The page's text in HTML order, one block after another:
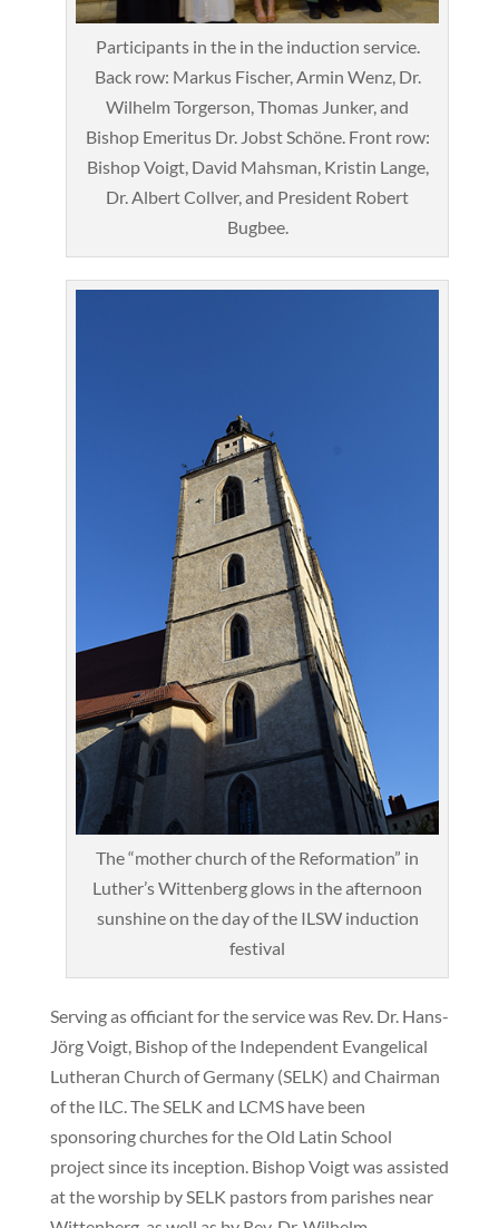
Participants in the in the induction service.
Back row: Markus Fischer, Armin Wenz, Dr.
Wilhelm Torgerson, Thomas Junker, and
Bishop Emeritus Dr. Jobst Schöne. Front row:
Bishop Voigt, David Mahsman, Kristin Lange,
Dr. Albert Collver, and President Robert
Bugbee.
The “mother church of the Reformation” in
Luther’s Wittenberg glows in the afternoon
sunshine on the day of the ILSW induction
festival
Serving as officiant for the service was Rev. Dr. Hans-
Jörg Voigt, Bishop of the Independent Evangelical
Lutheran Church of Germany (SELK) and Chairman
of the ILC. The SELK and LCMS have been
sponsoring churches for the Old Latin School
project since its inception. Bishop Voigt was assisted
at the worship by SELK pastors from parishes near